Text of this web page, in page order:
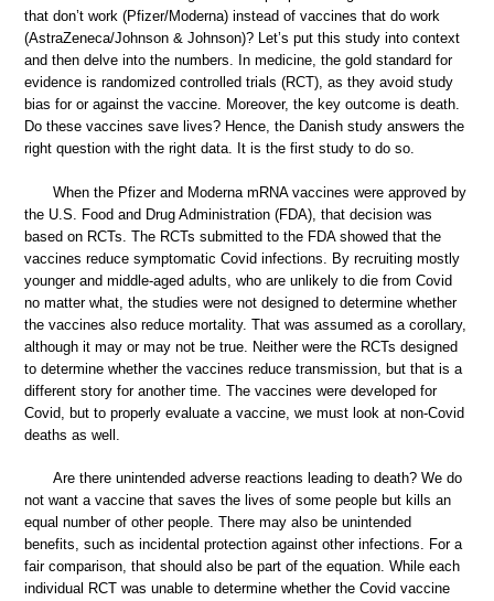
that don’t work (Pfizer/Moderna) instead of vaccines that do work
(AstraZeneca/Johnson & Johnson)? Let’s put this study into context
and then delve into the numbers. In medicine, the gold standard for
evidence is randomized controlled trials (RCT), as they avoid study
bias for or against the vaccine. Moreover, the key outcome is death.
Do these vaccines save lives? Hence, the Danish study answers the
right question with the right data. It is the first study to do so.
When the Pfizer and Moderna mRNA vaccines were approved by
the U.S. Food and Drug Administration (FDA), that decision was
based on RCTs. The RCTs submitted to the FDA showed that the
vaccines reduce symptomatic Covid infections. By recruiting mostly
younger and middle-aged adults, who are unlikely to die from Covid
no matter what, the studies were not designed to determine whether
the vaccines also reduce mortality. That was assumed as a corollary,
although it may or may not be true. Neither were the RCTs designed
to determine whether the vaccines reduce transmission, but that is a
different story for another time. The vaccines were developed for
Covid, but to properly evaluate a vaccine, we must look at non-Covid
deaths as well.
Are there unintended adverse reactions leading to death? We do
not want a vaccine that saves the lives of some people but kills an
equal number of other people. There may also be unintended
benefits, such as incidental protection against other infections. For a
fair comparison, that should also be part of the equation. While each
individual RCT was unable to determine whether the Covid vaccine